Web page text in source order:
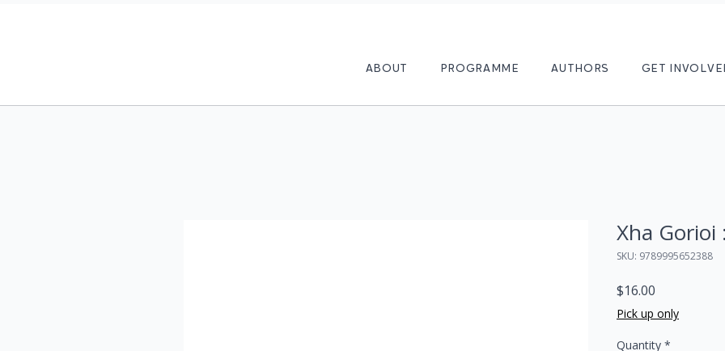
ABOUT PROGRAMME AUTHORS GET
Xha Gorioi
SKU: 9789995652388
$16.00
Pick up only
Quantity *